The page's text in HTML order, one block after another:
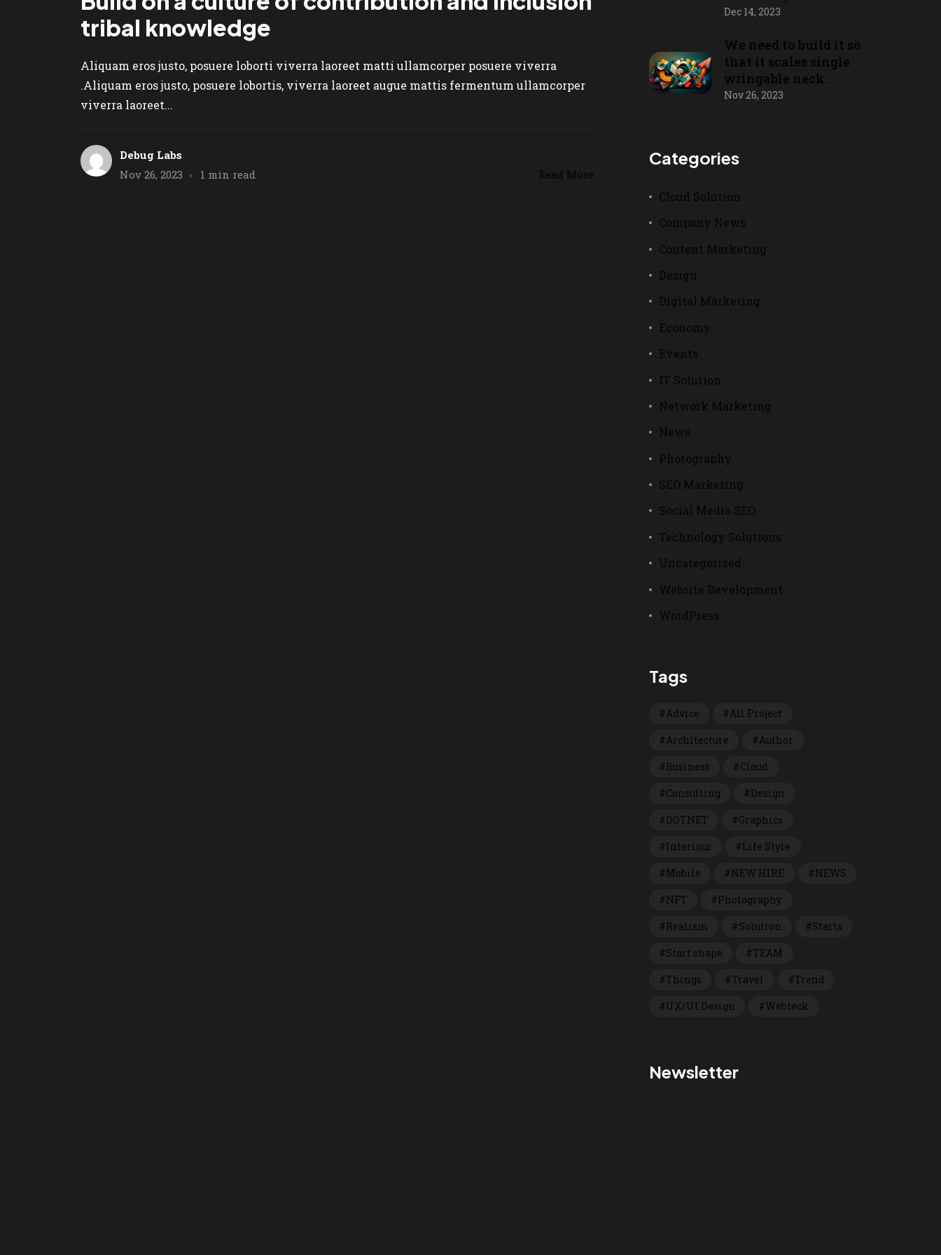
tribal knowledge
Aliquam eros justo, posuere loborti viverra laoreet matti ullamcorper posuere viverra
.Aliquam eros justo, posuere lobortis, viverra laoreet augue mattis fermentum ullamcorper
viverra laoreet...
Debug Labs
Nov 26, 2023
1 min read Read More
Dec 14, 2023
We need to build it so
that it scales single
wringable neck.
Nov 26, 2023
Categories
Cloud Solution
Company News
Content Marketing
Design
Digital Marketing
Economy
Events
IT Solution
Network Marketing
News
Photography
SEO Marketing
Social Media SEO
Technology Solutions
Uncategorized
Website Development
WordPress
Tags
Advice
All Project
Architecture
Author
Business
Cloud
Consulting
Design
DOTNET
Graphics
Interiour
Life Style
Mobile
NEW HIRE
NEWS
NFT
Photography
Realism
Solution
Starts
Start shape
TEAM
Things
Travel
Trend
UX/UI Design
Webteck
Newsletter